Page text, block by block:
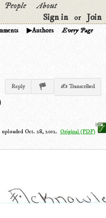
People
About
Sign in
or Join
Authors Every Page
Reply ✍ Transcribed
uploaded Oct. 28, 2012. Original (PDF)